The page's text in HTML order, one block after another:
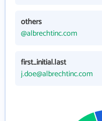
others
@albrechtinc.com
first_initial.last
j.doe@albrechtinc.com